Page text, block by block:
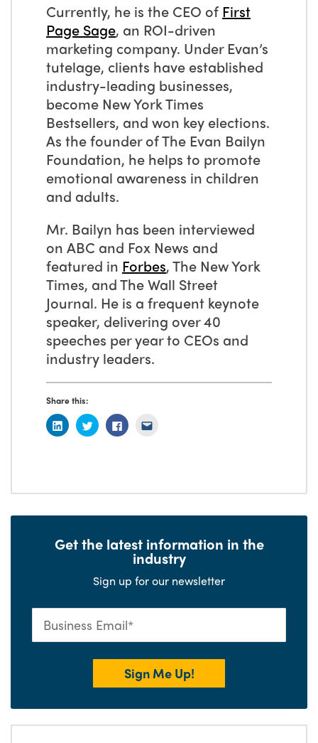
Currently, he is the CEO of First
Page Sage, an ROI-driven
marketing company. Under Evan’s
tutelage, clients have established
industry-leading businesses,
become New York Times
Bestsellers, and won key elections.
As the founder of The Evan Bailyn
Foundation, he helps to promote
emotional awareness in children
and adults.
Mr. Bailyn has been interviewed
on ABC and Fox News and
featured in Forbes, The New York
Times, and The Wall Street
Journal. He is a frequent keynote
speaker, delivering over 40
speeches per year to CEOs and
industry leaders.
Share this:
Get the latest information in the
industry
Sign up for our newsletter